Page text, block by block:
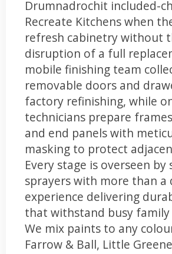
Drumnadrochit included-
Recreate Kitchens when
refresh cabinetry without
disruption of a full
mobile finishing team
removable doors and
factory refinishing, while
technicians prepare
and end panels with
masking to protect
Every stage is overseen by
sprayers with more than a
experience delivering
that withstand busy family
We mix paints to any
Farrow & Ball, Little